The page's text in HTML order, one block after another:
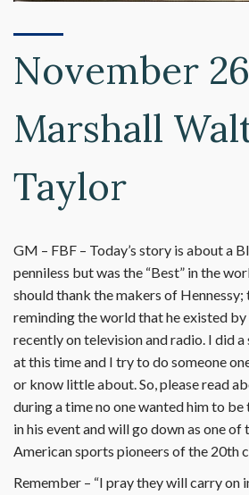
November
Marshall
Taylor
GM – FBF – Today’s story is about a
penniless but was the “Best” in the
should thank the makers of
reminding the world that he existed by
recently on television and radio. I did
at this time and I try to do someone
or know little about. So, please read
during a time no one wanted him to
in his event and will go down as one of
American sports pioneers of the 20th
Remember – “I pray they will carry